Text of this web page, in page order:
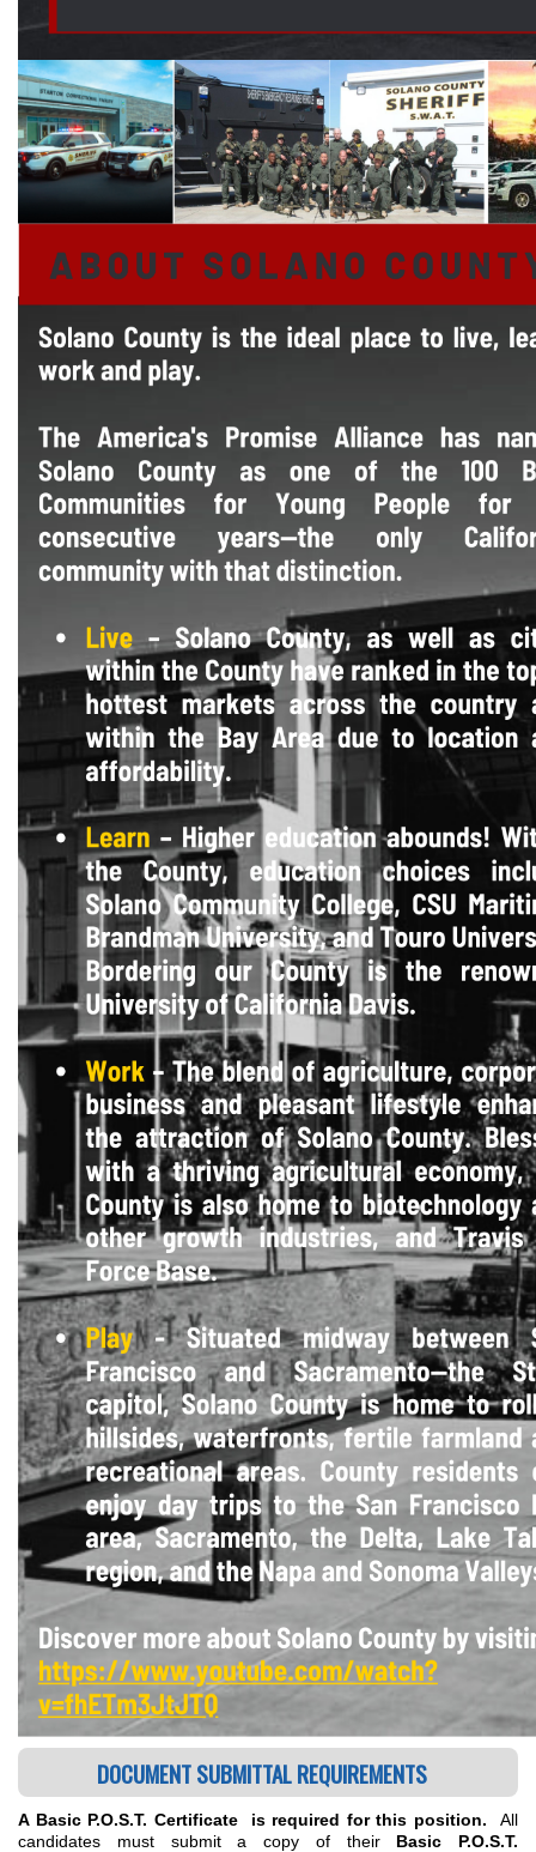
DOCUMENT SUBMITTAL REQUIREMENTS
A Basic P.O.S.T. Certificate is required for this position. All
candidates must submit a copy of their Basic P.O.S.T.